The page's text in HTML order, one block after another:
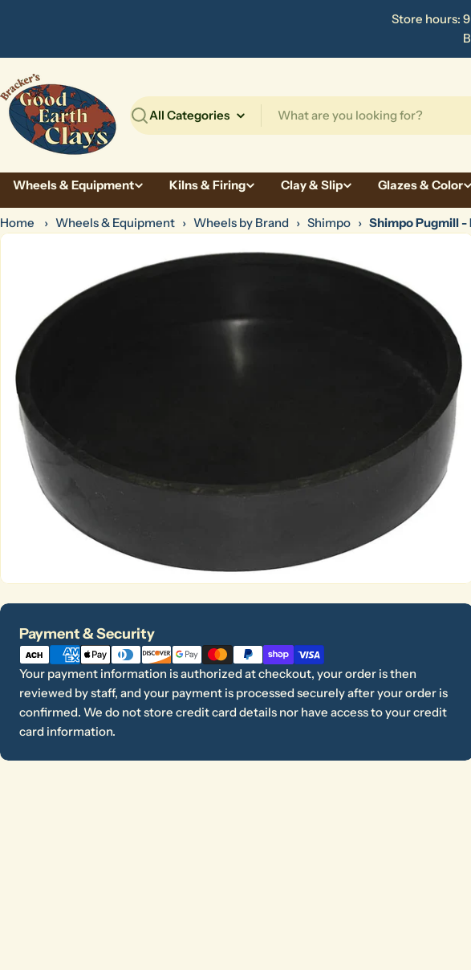
Store hours:
Search
Wheels & Equipment Kilns & Firing Clay & Slip Glazes & Color
Home › Wheels & Equipment › Wheels by Brand › Shimpo › Shimpo Pugmill -
Skip
information
Open media 0 in modal
Payment & Security
Payment
methods
Your payment information is authorized at checkout, your order is then
reviewed by staff, and your payment is processed securely after your order is
confirmed. We do not store credit card details nor have access to your credit
card information.